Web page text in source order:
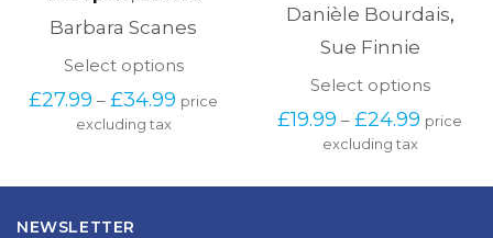
Barbara Scanes
Select optionsThis
has
options
£27.99 – £34.99 Price
price
excluding tax
Danièle Bourdais,
Sue Finnie
Select optionsThis
has
The
£19.99 – £24.99 Price
range:
price
excluding tax
NEWSLETTER